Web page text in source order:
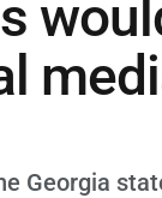
Georgia